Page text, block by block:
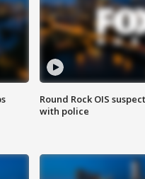
Round Rock OIS
with police